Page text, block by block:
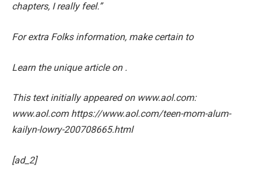
chapters, I really feel.”
For extra Folks information, make certain to
Learn the unique article on .
This text initially appeared on www.aol.com:
www.aol.com https://www.aol.com/teen-mom-alum-
kailyn-lowry-200708665.html
[ad_2]